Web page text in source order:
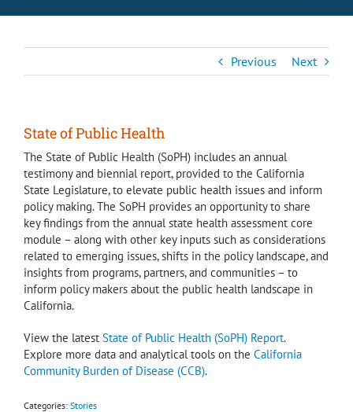
Previous Next
State of Public Health
The State of Public Health (SoPH) includes an annual
testimony and biennial report, provided to the California
State Legislature, to elevate public health issues and inform
policy making. The SoPH provides an opportunity to share
key findings from the annual state health assessment core
module – along with other key inputs such as considerations
related to emerging issues, shifts in the policy landscape, and
insights from programs, partners, and communities – to
inform policy makers about the public health landscape in
California.
View the latest State of Public Health (SoPH) Report.
Explore more data and analytical tools on the California
Community Burden of Disease (CCB).
Categories: Stories